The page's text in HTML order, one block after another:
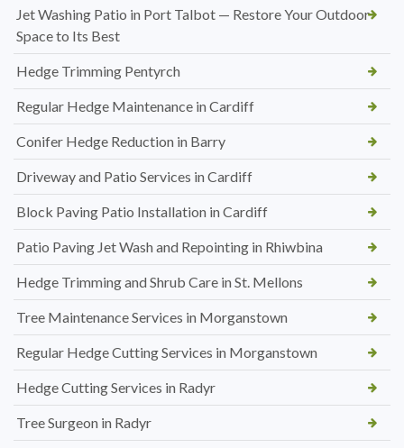
Jet Washing Patio in Port Talbot — Restore Your Outdoor
Space to Its Best
Hedge Trimming Pentyrch
Regular Hedge Maintenance in Cardiff
Conifer Hedge Reduction in Barry
Driveway and Patio Services in Cardiff
Block Paving Patio Installation in Cardiff
Patio Paving Jet Wash and Repointing in Rhiwbina
Hedge Trimming and Shrub Care in St. Mellons
Tree Maintenance Services in Morganstown
Regular Hedge Cutting Services in Morganstown
Hedge Cutting Services in Radyr
Tree Surgeon in Radyr